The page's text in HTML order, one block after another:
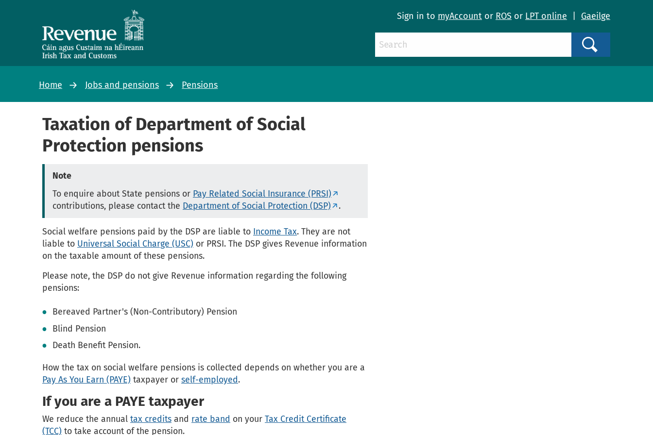
Sign in to myAccount or ROS or LPT online Gaeilge
Home Jobs and pensions Pensions
Taxation of Department of Social
Protection pensions
Note
To enquire about State pensions or Pay Related Social Insurance (PRSI)
contributions, please contact the Department of Social Protection (DSP) .
Social welfare pensions paid by the DSP are liable to Income Tax. They are not
liable to Universal Social Charge (USC) or PRSI. The DSP gives Revenue information
on the taxable amount of these pensions.
Please note, the DSP do not give Revenue information regarding the following
pensions:
Bereaved Partner's (Non-Contributory) Pension
Blind Pension
Death Benefit Pension.
How the tax on social welfare pensions is collected depends on whether you are a
Pay As You Earn (PAYE) taxpayer or self-employed.
If you are a PAYE taxpayer
We reduce the annual tax credits and rate band on your Tax Credit Certificate
(TCC) to take account of the pension.